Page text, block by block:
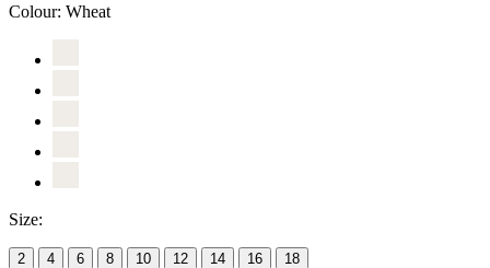
Colour: Wheat
Size:
2 4 6 8 10 12 14 16 18